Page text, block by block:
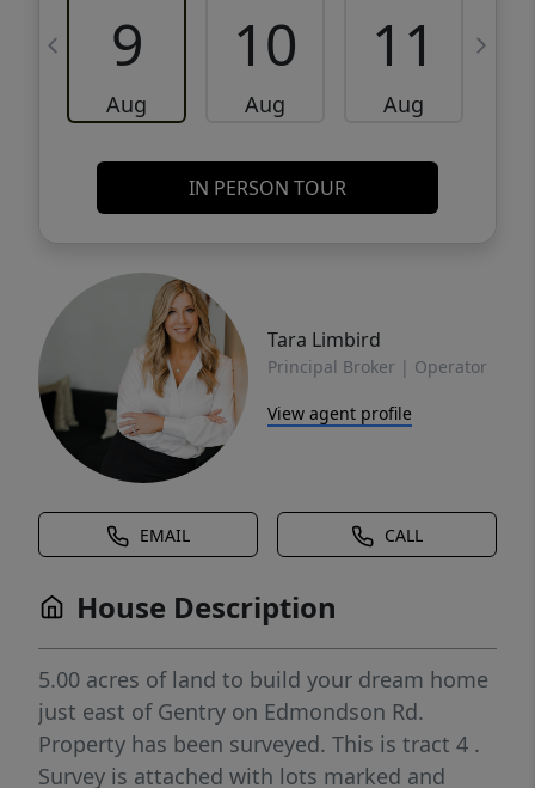
9
Aug
10
Aug
11
Aug
IN PERSON TOUR
Tara Limbird
Principal Broker | Operator
View agent profile
EMAIL CALL
House Description
5.00 acres of land to build your dream home
just east of Gentry on Edmondson Rd.
Property has been surveyed. This is tract 4 .
Survey is attached with lots marked and